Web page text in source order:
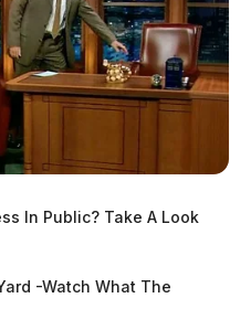
In Public? Take A Look
-Watch What The